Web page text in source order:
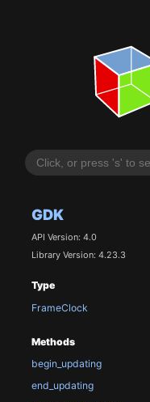
GDK
API Version: 4.0
Library Version: 4.23.3
Type
FrameClock
Methods
begin_updating
end_updating